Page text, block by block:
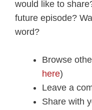
would like to
future episode?
word?
Browse
here)
Leave a
Share with